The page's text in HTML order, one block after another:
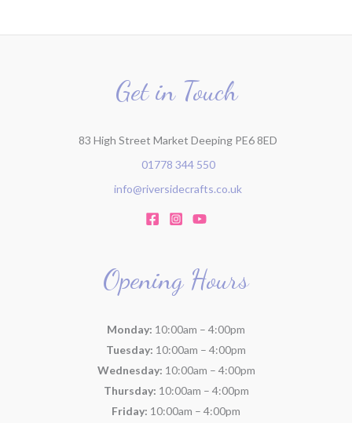
f
Get in Touch
83 High Street Market Deeping PE6 8ED
01778 344 550
info@riversidecrafts.co.uk
Opening Hours
Monday: 10:00am – 4:00pm
Tuesday: 10:00am – 4:00pm
Wednesday: 10:00am – 4:00pm
Thursday: 10:00am – 4:00pm
Friday: 10:00am – 4:00pm